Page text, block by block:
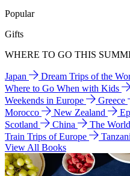
Popular
Gifts
WHERE TO GO THIS
Japan Dream Trips of the
Where to Go When with Kids
Weekends in Europe
Greece
Morocco
New Zealand
Scotland
China The World
Train Trips of Europe
View All Books